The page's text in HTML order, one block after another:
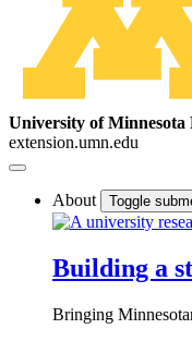
University of Minnesota
extension.umn.edu
About Toggle
Building a
Bringing